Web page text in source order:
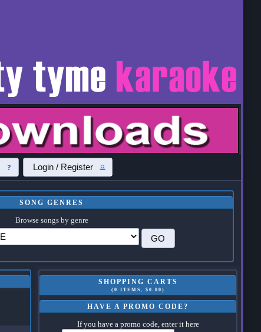
Login / Register
SONG GENRES
Browse songs by genre
SHOPPING CARTS
(0 ITEMS, $0.00)
HAVE A PROMO CODE?
If you have a promo code, enter it here